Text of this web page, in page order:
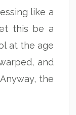
like a
this be a
at the age
and
the